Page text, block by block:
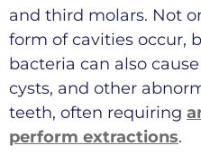
and third molars. Not
form of cavities occur,
bacteria can also
cysts, and other
teeth, often requiring
perform extractions.